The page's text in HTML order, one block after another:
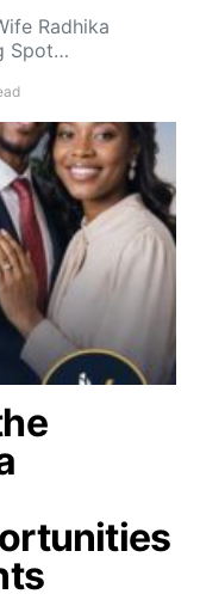
Radhika
Spot…